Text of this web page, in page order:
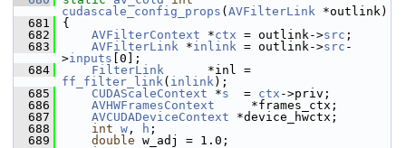
cudascale_config_props ( AVFilterLink *outlink)
  681
{
  682
AVFilterContext *ctx = outlink->src ;
  683
AVFilterLink *inlink = outlink->src -
>inputs [0];
  684
FilterLink
ff_filter_link( inlink);
  685
CUDAScaleContext *s
  =
ctx ->priv;
  686
AVHWFramesContext
     *frames_ctx;
  687
AVCUDADeviceContext *device_hwctx;
  688
int w , h ;
  689
double w_adj = 1.0;